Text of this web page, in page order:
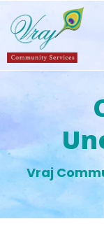
Vraj